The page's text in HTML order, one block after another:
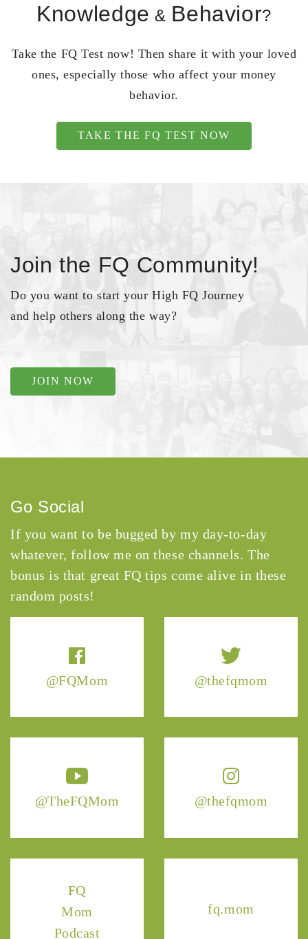
Knowledge & Behavior?
Take the FQ Test now! Then share it with your loved
ones, especially those who affect your money
behavior.
TAKE THE FQ TEST NOW
Join the FQ Community!
Do you want to start your High FQ Journey
and help others along the way?
JOIN NOW
@FQMom @thefqmom
@TheFQMom @thefqmom
FQ
Mom
Podcast
fq.mom
Go Social
If you want to be bugged by my day-to-day
whatever, follow me on these channels. The
bonus is that great FQ tips come alive in these
random posts!